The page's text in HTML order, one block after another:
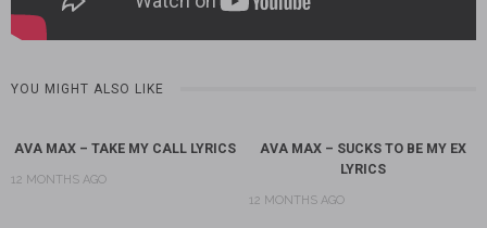
YOU MIGHT ALSO LIKE
AVA MAX – TAKE MY CALL LYRICS
12 MONTHS AGO
AVA MAX – SUCKS TO BE MY EX
LYRICS
12 MONTHS AGO